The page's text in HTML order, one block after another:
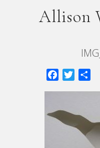
Allison
FacebookTwitter